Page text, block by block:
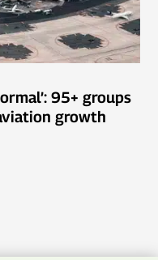
95+ groups
growth